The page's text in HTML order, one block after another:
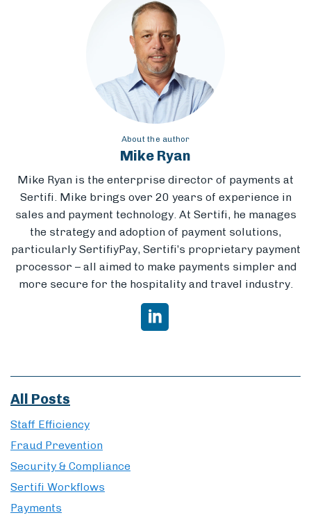
About the author
Mike Ryan
Mike Ryan is the enterprise director of payments at
Sertifi. Mike brings over 20 years of experience in
sales and payment technology. At Sertifi, he manages
the strategy and adoption of payment solutions,
particularly SertifiyPay, Sertifi’s proprietary payment
processor – all aimed to make payments simpler and
more secure for the hospitality and travel industry.
All Posts
Staff Efficiency
Fraud Prevention
Security & Compliance
Sertifi Workflows
Payments